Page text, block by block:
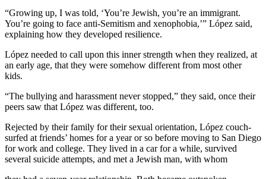
“Growing up, I was told, ‘You’re Jewish, you’re an immigrant.
You’re going to face anti-Semitism and xenophobia,’” López said,
explaining how they developed resilience.
López needed to call upon this inner strength when they realized, at
an early age, that they were somehow different from most other
kids.
“The bullying and harassment never stopped,” they said, once their
peers saw that López was different, too.
Rejected by their family for their sexual orientation, López couch-
surfed at friends’ homes for a year or so before moving to San Diego
for work and college. They lived in a car for a while, survived
several suicide attempts, and met a Jewish man, with whom